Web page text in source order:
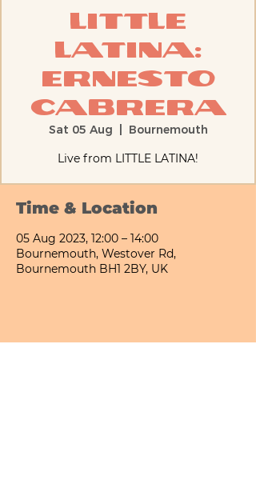
Little
Latina:
Ernesto
Cabrera
Sat 05 Aug
Bournemouth
Live from LITTLE LATINA!
Time & Location
05 Aug 2023, 12:00 – 14:00
Bournemouth, Westover Rd,
Bournemouth BH1 2BY, UK